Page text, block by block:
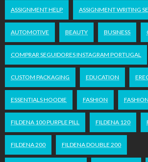
ASSIGNMENT HELP ASSIGNMENT WRITING
AUTOMOTIVE BEAUTY BUSINESS
COMPRAR SEGUIDORES INSTAGRAM PORTUGAL
CUSTOM PACKAGING EDUCATION
ESSENTIALS HOODIE FASHION
FILDENA 100 PURPLE PILL FILDENA 120
FILDENA 200 FILDENA DOUBLE 200